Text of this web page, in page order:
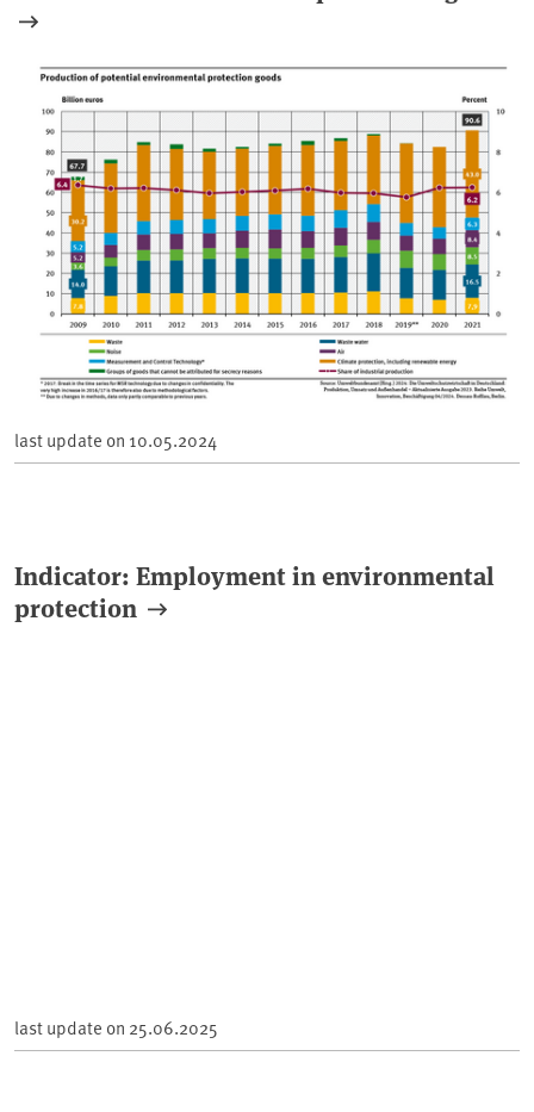
last update on 10.05.2024
Indicator: Employment in environmental
protection
last update on 25.06.2025